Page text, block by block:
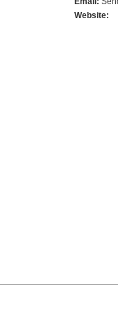
Website: